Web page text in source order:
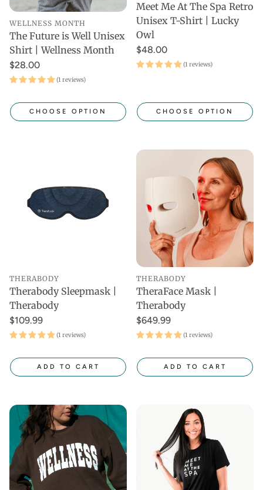
WELLNESS MONTH
The Future is Well Unisex
Shirt | Wellness Month
$28.00
(1 reviews)
CHOOSE OPTION
Meet Me At The Spa Retro
Unisex T-Shirt | Lucky
Owl
$48.00
(1 reviews)
CHOOSE OPTION
THERABODY
Therabody Sleepmask |
Therabody
$109.99
(1 reviews)
ADD TO CART
THERABODY
TheraFace Mask |
Therabody
$649.99
(1 reviews)
ADD TO CART